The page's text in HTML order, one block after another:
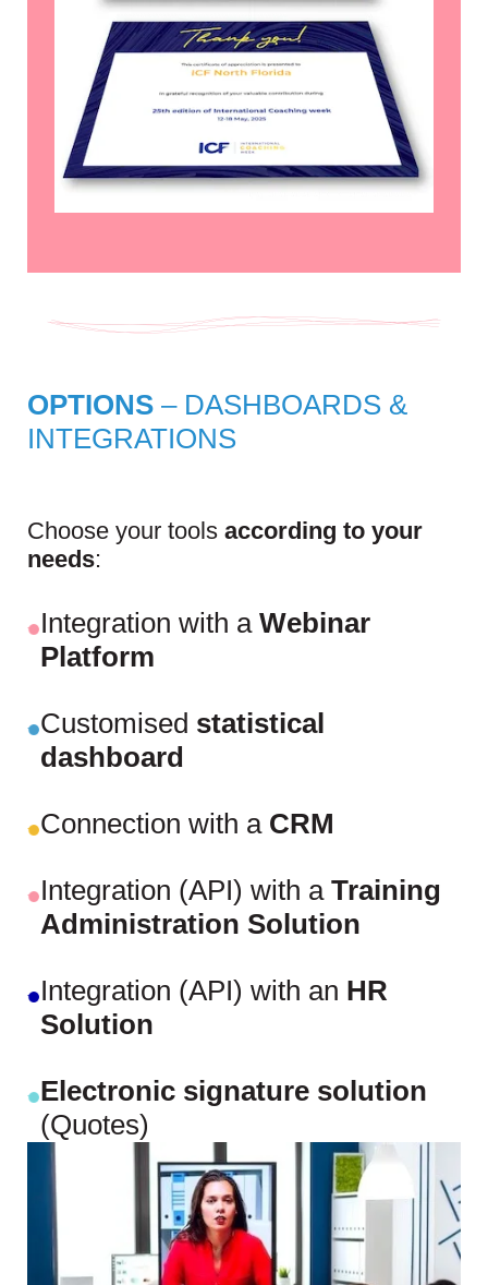
OPTIONS – DASHBOARDS &
INTEGRATIONS
Choose your tools according to your
needs:
Integration with aWebinar
Platform
Customised statistical
dashboard
Connection with a CRM
Integration (API) with a Training
Administration Solution
Integration (API) with an HR
Solution
Electronic signature solution
(Quotes)